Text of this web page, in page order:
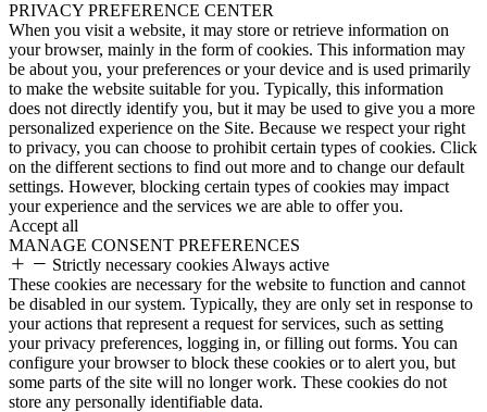
PRIVACY PREFERENCE CENTER
When you visit a website, it may store or retrieve information on
your browser, mainly in the form of cookies. This information may
be about you, your preferences or your device and is used primarily
to make the website suitable for you. Typically, this information
does not directly identify you, but it may be used to give you a more
personalized experience on the Site. Because we respect your right
to privacy, you can choose to prohibit certain types of cookies. Click
on the different sections to find out more and to change our default
settings. However, blocking certain types of cookies may impact
your experience and the services we are able to offer you.
Accept all
MANAGE CONSENT PREFERENCES
Strictly necessary cookies Always active
These cookies are necessary for the website to function and cannot
be disabled in our system. Typically, they are only set in response to
your actions that represent a request for services, such as setting
your privacy preferences, logging in, or filling out forms. You can
configure your browser to block these cookies or to alert you, but
some parts of the site will no longer work. These cookies do not
store any personally identifiable data.